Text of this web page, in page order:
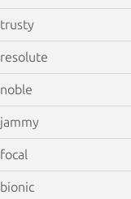
trusty
resolute
noble
jammy
focal
bionic